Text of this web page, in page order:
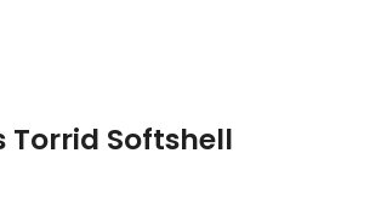
Torrid Softshell